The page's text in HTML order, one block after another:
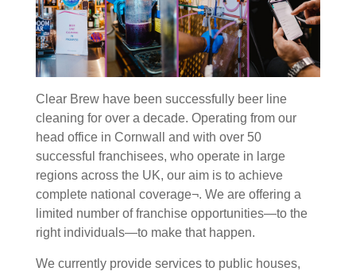
Clear Brew have been successfully beer line
cleaning for over a decade. Operating from our
head office in Cornwall and with over 50
successful franchisees, who operate in large
regions across the UK, our aim is to achieve
complete national coverage¬. We are offering a
limited number of franchise opportunities—to the
right individuals—to make that happen.
We currently provide services to public houses,